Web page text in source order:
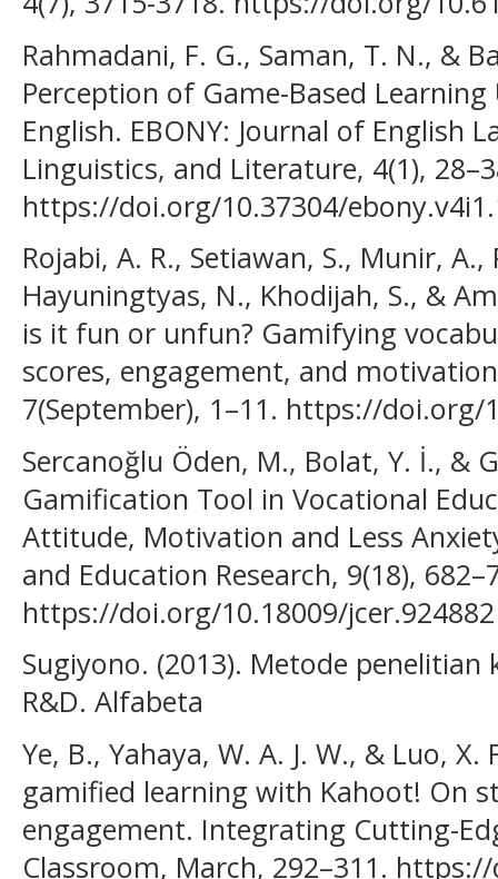
Rahmadani, F. G., Saman, T. N., &
Perception of Game-Based
English. EBONY: Journal of English
Linguistics, and Literature, 4(1),
https://doi.org/10.37304/
Rojabi, A. R., Setiawan, S., Munir,
Hayuningtyas, N., Khodijah, S., &
is it fun or unfun? Gamifying
scores, engagement, and
7(September), 1–11. https://doi.org/
Sercanoğlu Öden, M., Bolat, Y. İ., &
Gamification Tool in Vocational
Attitude, Motivation and Less
and Education Research, 9(18),
https://doi.org/10.18009/jcer.924882
Sugiyono. (2013). Metode
R&D. Alfabeta
Ye, B., Yahaya, W. A. J. W., & Luo,
gamified learning with Kahoot! On
engagement. Integrating Cutting-
Classroom, March, 292–311.